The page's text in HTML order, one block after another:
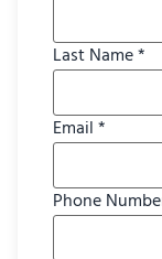
Last Name *
Email *
Phone